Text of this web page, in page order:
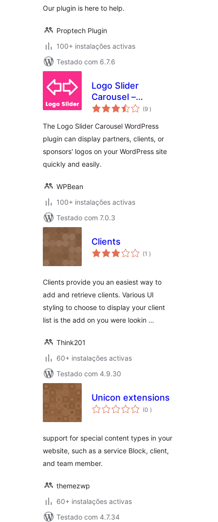
Our plugin is here to help.
Proptech Plugin
100+ instalações activas
Testado com 6.7.6
Logo Slider
Carousel –
Responsive Client
(9 classificações
)
The Logo Slider Carousel WordPress
plugin can display partners, clients, or
sponsors' logos on your WordPress site
quickly and easily.
WPBean
100+ instalações activas
Testado com 7.0.3
Clients
(1 classificações
)
Clients provide you an easiest way to
add and retrieve clients. Various UI
styling to choose to display your client
list is the add on you were lookin …
Think201
60+ instalações activas
Testado com 4.9.30
Unicon extensions
(0 classificações
)
support for special content types in your
website, such as a service Block, client,
and team member.
themezwp
60+ instalações activas
Testado com 4.7.34